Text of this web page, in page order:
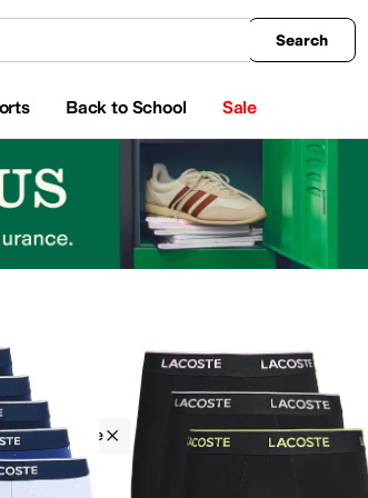
Search
Back to School Sale
Lacoste
& Sweatshirts Pants Shorts SocksDressesSwimwear